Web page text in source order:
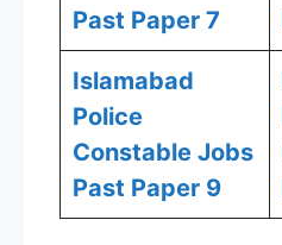
Past Paper 7
Islamabad
Police
Constable Jobs
Past Paper 9